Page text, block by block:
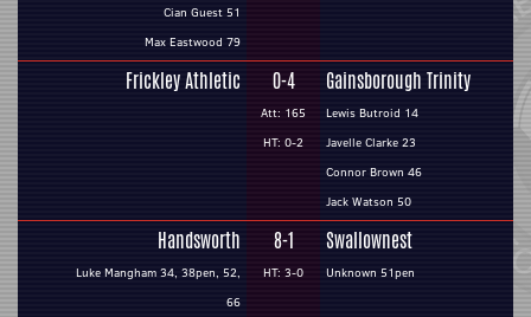
Cian Guest 51
Max Eastwood 79
Frickley Athletic 0-4
Att: 165
HT: 0-2
Gainsborough Trinity
Lewis Butroid 14
Javelle Clarke 23
Connor Brown 46
Jack Watson 50
Handsworth
Luke Mangham 34, 38pen, 52,
66
8-1
HT: 3-0
Swallownest
Unknown 51pen